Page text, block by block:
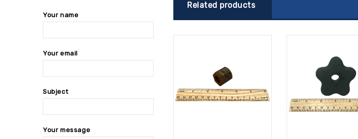
Related products
Your name
Your email
Subject
Your message